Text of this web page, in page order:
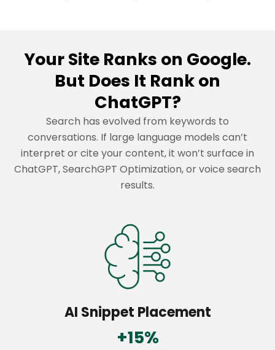
Your Site Ranks on Google.
But Does It Rank on
ChatGPT?
Search has evolved from keywords to
conversations. If large language models can’t
interpret or cite your content, it won’t surface in
ChatGPT, SearchGPT Optimization, or voice search
results.
AI Snippet Placement
+15%